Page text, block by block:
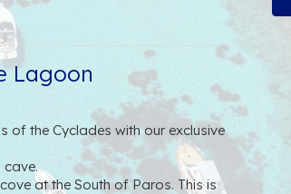
Lagoon
of the Cyclades with our exclusive
at the South of Paros. This is